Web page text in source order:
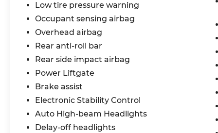
Bommarito Nissan Ballwin is located at
14747 Manchester Road. One mile West of
141. We are proud to be a part of Missouri's
#1 Automotive Group, that has been
serving St. Louis customers for over 44
years. We are sure to have the perfect
pre-owned car or truck at our dealership.
No other dealers in St Louis or St Charles
County can match our standards and
Low tire pressure warning
Occupant sensing airbag
Overhead airbag
Rear anti-roll bar
Rear side impact airbag
Power Liftgate
Brake assist
Electronic Stability Control
Auto High-beam Headlights
Delay-off headlights